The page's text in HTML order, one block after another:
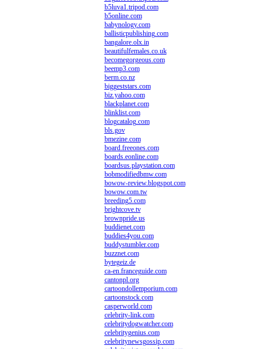
b5luva1.tripod.com
b5online.com
babynology.com
ballisticpublishing.com
bangalore.olx.in
beautifulfemales.co.uk
becomegorgeous.com
beemp3.com
berm.co.nz
biggeststars.com
biz.yahoo.com
blackplanet.com
blinklist.com
blogcatalog.com
bls.gov
bmezine.com
board.freeones.com
boards.eonline.com
boardsus.playstation.com
bobmodifiedbmw.com
bowow-review.blogspot.com
bowow.com.tw
breeding5.com
brightcove.tv
brownpride.us
buddienet.com
buddies4you.com
buddystumbler.com
buzznet.com
bytegeiz.de
ca-en.franceguide.com
cantonpl.org
cartoondollemporium.com
cartoonstock.com
casperworld.com
celebrity-link.com
celebritydogwatcher.com
celebritygenius.com
celebritynewsgossip.com